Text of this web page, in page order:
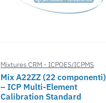
Mixtures CRM - ICPOES/ICPMS
Mix A22ZZ (22 componenti)
– ICP Multi-Element
Calibration Standard